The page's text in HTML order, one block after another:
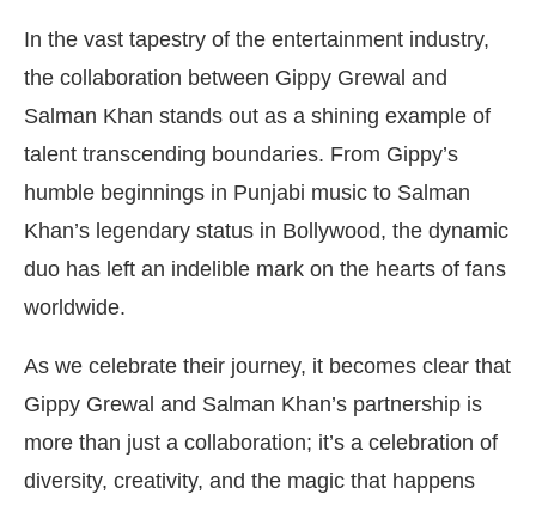
In the vast tapestry of the entertainment industry,
the collaboration between Gippy Grewal and
Salman Khan stands out as a shining example of
talent transcending boundaries. From Gippy’s
humble beginnings in Punjabi music to Salman
Khan’s legendary status in Bollywood, the dynamic
duo has left an indelible mark on the hearts of fans
worldwide.
As we celebrate their journey, it becomes clear that
Gippy Grewal and Salman Khan’s partnership is
more than just a collaboration; it’s a celebration of
diversity, creativity, and the magic that happens